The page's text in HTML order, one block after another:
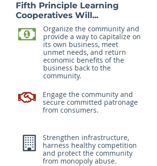
Fifth Principle Learning
Cooperatives Will...
Organize the community and
provide a way to capitalize on
its own business, meet
unmet needs, and return
economic benefits of the
business back to the
community.
Engage the community and
secure committed patronage
from consumers.
Strengthen infrastructure,
harness healthy competition
and protect the community
from monopoly abuse.